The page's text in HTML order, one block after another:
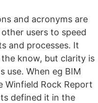
and acronyms are
users to speed
and processes. It
know, but clarity is
use. When eg BIM
Winfield Rock Report
defined it in the